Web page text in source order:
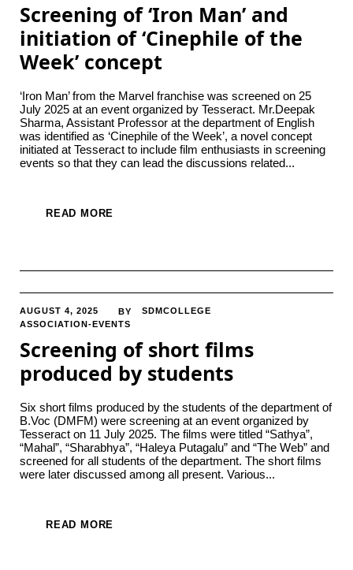
Screening of ‘Iron Man’ and
initiation of ‘Cinephile of the
Week’ concept
‘Iron Man’ from the Marvel franchise was screened on 25
July 2025 at an event organized by Tesseract. Mr.Deepak
Sharma, Assistant Professor at the department of English
was identified as ‘Cinephile of the Week’, a novel concept
initiated at Tesseract to include film enthusiasts in screening
events so that they can lead the discussions related...
READ MORE
AUGUST 4, 2025 BY
SDMCOLLEGE
ASSOCIATION-EVENTS
Screening of short films
produced by students
Six short films produced by the students of the department of
B.Voc (DMFM) were screening at an event organized by
Tesseract on 11 July 2025. The films were titled “Sathya”,
“Mahal”, “Sharabhya”, “Haleya Putagalu” and “The Web” and
screened for all students of the department. The short films
were later discussed among all present. Various...
READ MORE